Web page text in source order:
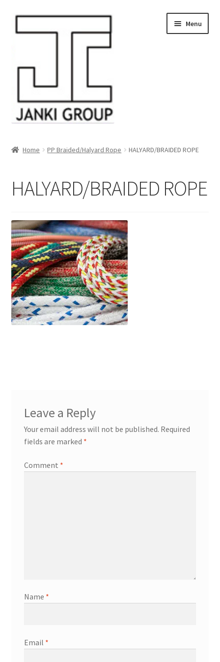
Skip
to
Skip
to
Menu
HDPE/PE Monofilament Rope
PP Braided/Halyard Rope
Blog
Contact
PP Monofilament Rope
Home PP Braided/Halyard Rope HALYARD/BRAIDED ROPE
HALYARD/BRAIDED ROPE
Leave a Reply
Your email address will not be published. Required
fields are marked *
Comment *
Name *
Email *